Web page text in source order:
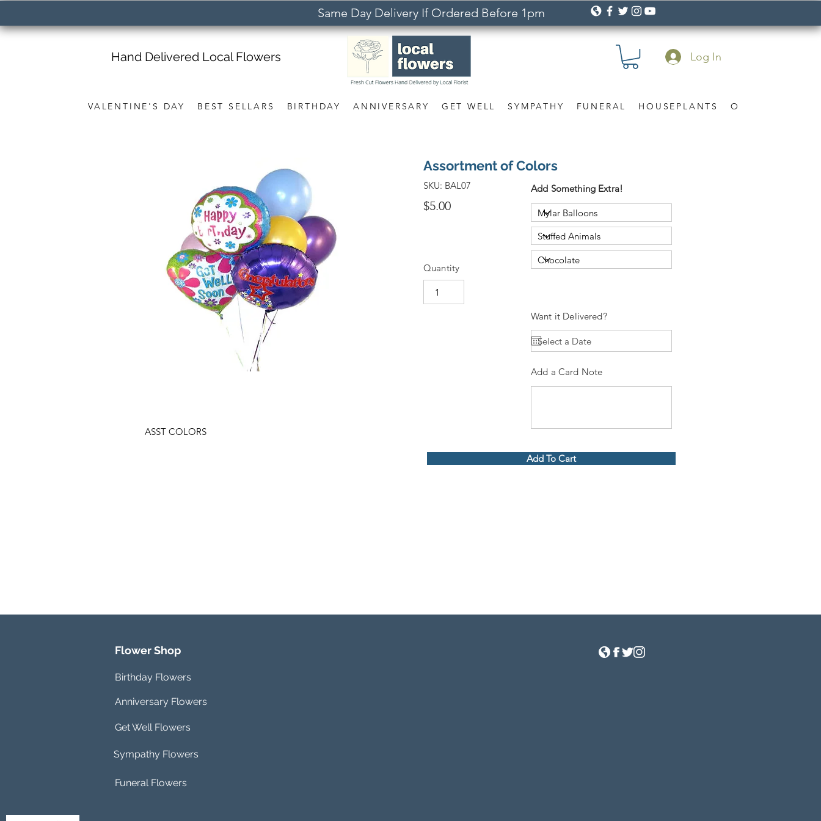
Same Day Delivery If Ordered Before 1pm
VALENTINE'S DAY BEST SELLARS BIRTHDAY ANNIVERSARY GET WELL SYMPATHY FUNERAL HOUSEPLANTS OCCASION
Hand Delivered Local Flowers Log In
ASST COLORS
Assortment of Colors
SKU: BAL07
$5.00
Quantity
Add Something Extra!
Want it Delivered?
Add a Card Note
Add To Cart
Flower Shop
Birthday Flowers
Anniversary Flowers
Get Well Flowers
Sympathy Flowers
Funeral Flowers